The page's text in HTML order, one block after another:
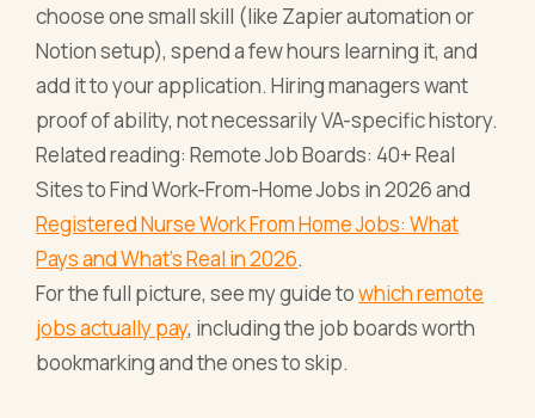
choose one small skill (like Zapier automation or
Notion setup), spend a few hours learning it, and
add it to your application. Hiring managers want
proof of ability, not necessarily VA-specific history.
Related reading: Remote Job Boards: 40+ Real
Sites to Find Work-From-Home Jobs in 2026 and
Registered Nurse Work From Home Jobs: What
Pays and What's Real in 2026.
For the full picture, see my guide towhich remote
jobs actually pay, including the job boards worth
bookmarking and the ones to skip.